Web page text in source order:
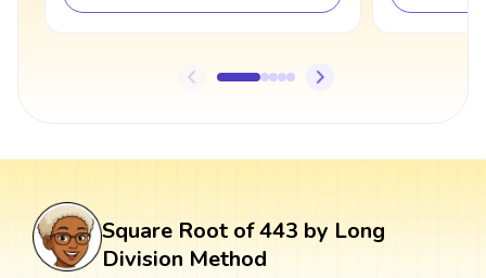
Square Root of 443 by Long
Division Method